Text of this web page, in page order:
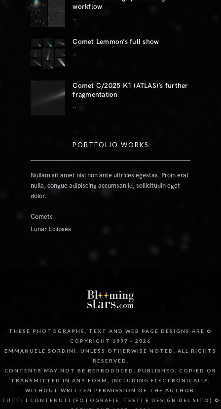
workflow
..
Comet Lemmon’s full show
..
Comet C/2025 K1 (ATLAS)’s further
fragmentation
..
PORTFOLIO WORKS
Nullam sit amet nisi non ante ultrices egestas. Proin erat
nulla, congue adipiscing accumsan id, sollicitudin eget
dolor.
Comets
Lunar Eclipses
THESE PHOTOGRAPHS, TEXT AND WEB PAGE DESIGNS ARE ©
COPYRIGHT 1997 - 2026
EMMANUELE SORDINI, UNLESS OTHERWISE NOTED. ALL RIGHTS
RESERVED.
CONTENTS MAY NOT BE REPRODUCED, PUBLISHED, COPIED OR
TRANSMITTED IN ANY FORM, INCLUDING ELECTRONICALLY,
WITHOUT WRITTEN PERMISSION OF THE AUTHOR.
TUTTI I CONTENUTI (FOTOGRAFIE, TESTI E DESIGN DEL SITO) ©